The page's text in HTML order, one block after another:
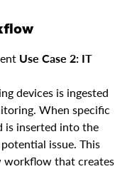
Use Case 2: IT
devices is ingested
When specific
is inserted into the
issue. This
workflow that creates